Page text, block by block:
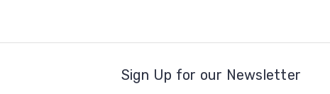
Sign Up for our Newsletter